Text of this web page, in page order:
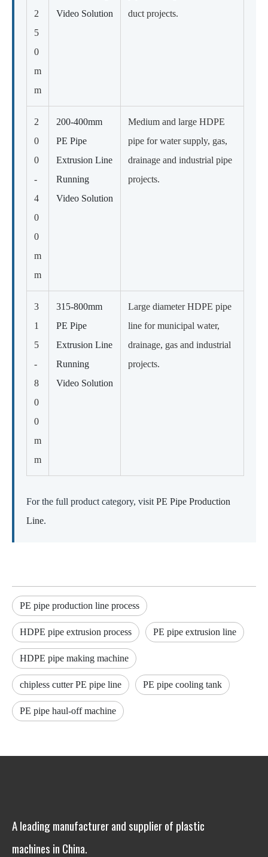
2
5
0
m
m
Video Solution
duct projects.
2
0
0
-
4
0
0
m
m
200-400mm
PE Pipe
Extrusion Line
Running
Video Solution
Medium and large HDPE
pipe for water supply, gas,
drainage and industrial pipe
projects.
3
1
5
-
8
0
0
m
m
315-800mm
PE Pipe
Extrusion Line
Running
Video Solution
Large diameter HDPE pipe
line for municipal water,
drainage, gas and industrial
projects.
For the full product category, visit PE Pipe Production
Line.
PE pipe production line process
HDPE pipe extrusion process PE pipe extrusion line
HDPE pipe making machine
chipless cutter PE pipe line PE pipe cooling tank
PE pipe haul-off machine
A leading manufacturer and supplier of plastic
machines in China.